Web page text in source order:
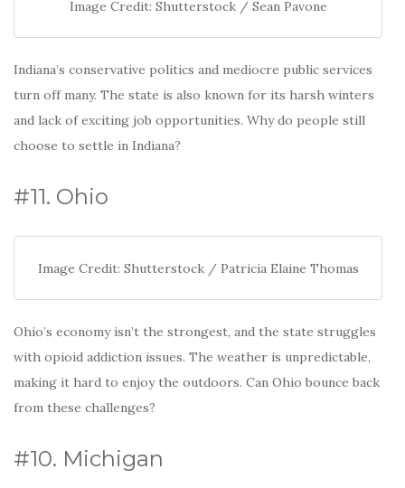
Image Credit: Shutterstock / Sean Pavone
Indiana’s conservative politics and mediocre public services
turn off many. The state is also known for its harsh winters
and lack of exciting job opportunities. Why do people still
choose to settle in Indiana?
#11. Ohio
Image Credit: Shutterstock / Patricia Elaine Thomas
Ohio’s economy isn’t the strongest, and the state struggles
with opioid addiction issues. The weather is unpredictable,
making it hard to enjoy the outdoors. Can Ohio bounce back
from these challenges?
#10. Michigan